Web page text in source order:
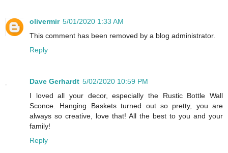
olivermir 5/01/2020 1:33 AM
This comment has been removed by a blog administrator.
Reply
Dave Gerhardt 5/02/2020 10:59 PM
I loved all your decor, especially the Rustic Bottle Wall
Sconce. Hanging Baskets turned out so pretty, you are
always so creative, love that! All the best to you and your
family!
Reply